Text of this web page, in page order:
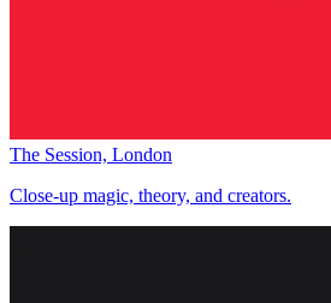
The Session, London
Close-up magic, theory, and creators.